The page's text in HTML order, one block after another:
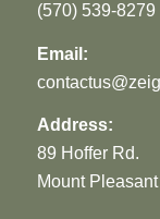
(570) 539-8279
Email:
Address:
89 Hoffer Rd.
Mount